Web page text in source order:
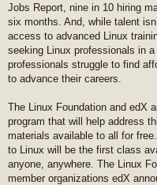
Jobs Report, nine in 10 hiring
six months. And, while talent
access to advanced Linux
seeking Linux professionals in
professionals struggle to find
to advance their careers.
The Linux Foundation and edX
program that will help address
materials available to all for
to Linux will be the first class
anyone, anywhere. The Linux
member organizations edX